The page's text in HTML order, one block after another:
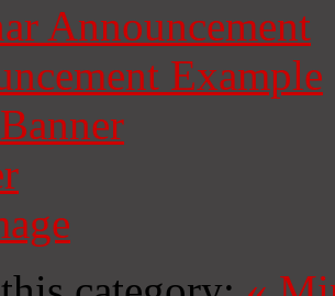
Announcement
Example